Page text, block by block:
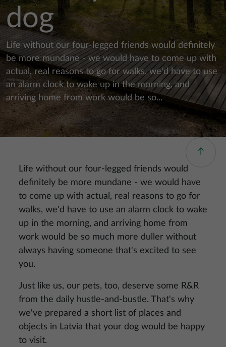
dog
Life without our four-legged friends would definitely
be more mundane - we would have to come up with
actual, real reasons to go for walks, we'd have to use
an alarm clock to wake up in the morning, and
arriving home from work would be so...
Life without our four-legged friends would
definitely be more mundane - we would have
to come up with actual, real reasons to go for
walks, we'd have to use an alarm clock to wake
up in the morning, and arriving home from
work would be so much more duller without
always having someone that's excited to see
you.
Just like us, our pets, too, deserve some R&R
from the daily hustle-and-bustle. That's why
we've prepared a short list of places and
objects in Latvia that your dog would be happy
to visit.